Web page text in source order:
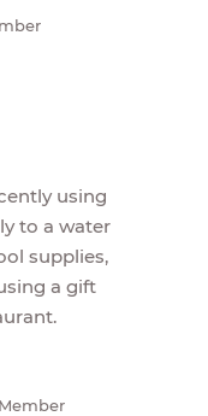
using
to a water
supplies,
a gift